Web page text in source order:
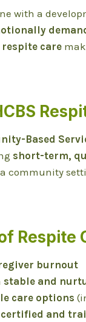
with a
respite care
Based
short-term,
community
Respite
burnout
stable and
care options
certified and